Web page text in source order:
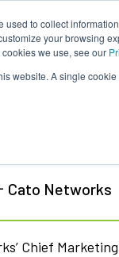
to collect
your browsing
we use, see our
website. A single
Cato Networks
Chief